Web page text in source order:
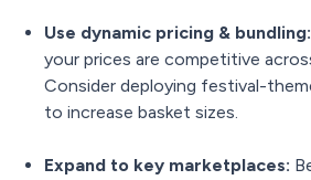
Use dynamic pricing & bundling:
your prices are competitive
Consider deploying festival-
to increase basket sizes.
Expand to key marketplaces: